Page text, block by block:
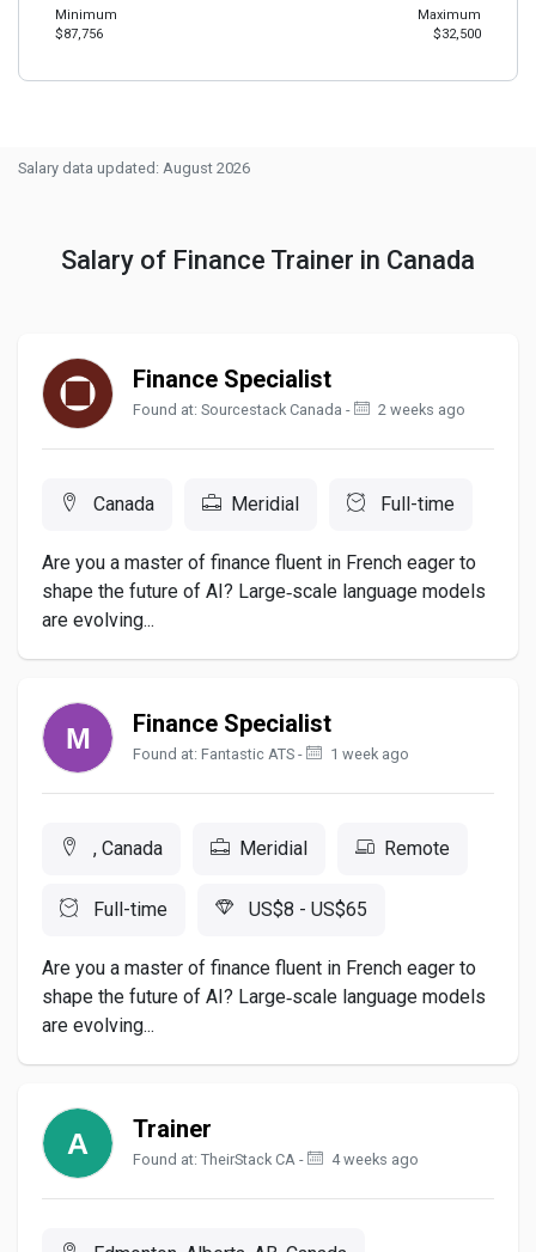
Minimum
$87,756
Maximum
$32,500
Salary data updated: August 2026
Salary of Finance Trainer in Canada
Finance Specialist
Found at: Sourcestack Canada - 2 weeks ago
Canada Meridial Full-time
Are you a master of finance fluent in French eager to
shape the future of AI? Large‑scale language models
are evolving...
Finance Specialist
Found at: Fantastic ATS - 1 week ago
, Canada Meridial Remote
Full-time US$8 - US$65
Are you a master of finance fluent in French eager to
shape the future of AI? Large‑scale language models
are evolving...
Trainer
Found at: TheirStack CA - 4 weeks ago